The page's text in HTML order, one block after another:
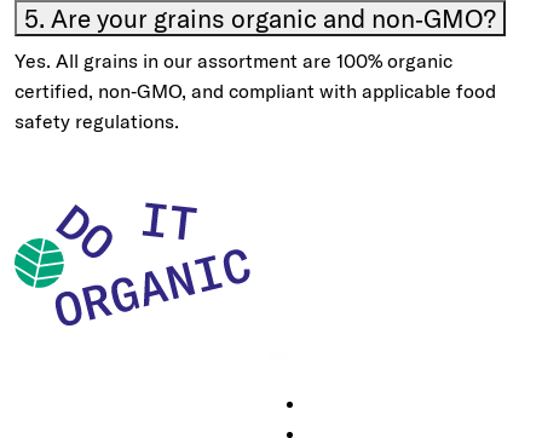
5. Are your grains organic and non‑GMO?
Yes. All grains in our assortment are 100% organic
certified, non‑GMO, and compliant with applicable food
safety regulations.